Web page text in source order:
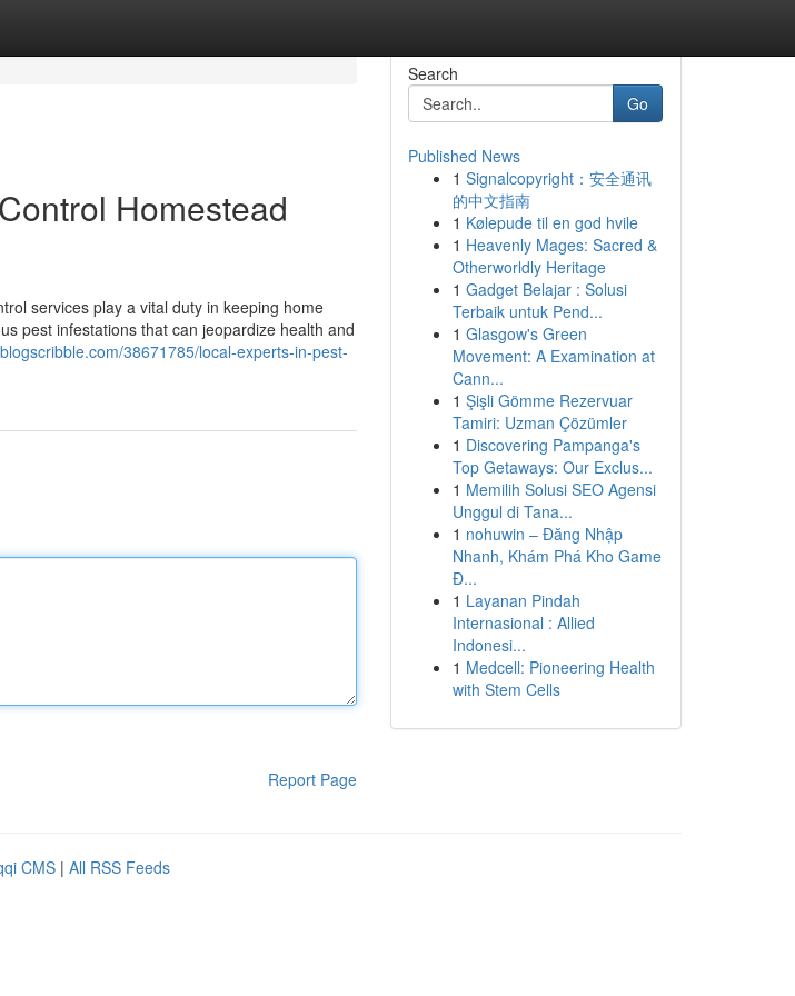
Homestead
services play a vital duty in keeping home
pest infestations that can jeopardize health and
38671785/local-experts-in-pest-
Report Page
Search
Go
Published News
1 Signalcopyright：安全通讯
的中文指南
1 Kølepude til en god hvile
1 Heavenly Mages: Sacred &
Otherworldly Heritage
1 Gadget Belajar : Solusi
Terbaik untuk Pend...
1 Glasgow's Green
Movement: A Examination at
Cann...
1 Şişli Gömme Rezervuar
Tamiri: Uzman Çözümler
1 Discovering Pampanga's
Top Getaways: Our Exclus...
1 Memilih Solusi SEO Agensi
Unggul di Tana...
1 nohuwin – Đăng Nhập
Nhanh, Khám Phá Kho Game
Đ...
1 Layanan Pindah
Internasional : Allied
Indonesi...
1 Medcell: Pioneering Health
with Stem Cells
CMS | All RSS Feeds